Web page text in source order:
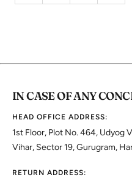
IN CASE OF ANY
HEAD OFFICE ADDRESS:
1st Floor, Plot No. 464, Udyog
Vihar, Sector 19, Gurugram,
RETURN ADDRESS: